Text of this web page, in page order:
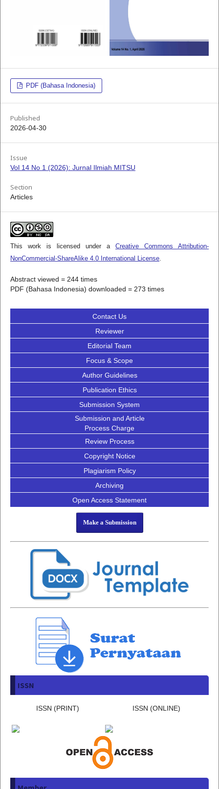
PDF (Bahasa Indonesia)
Published
2026-04-30
Issue
Vol 14 No 1 (2026): Jurnal Ilmiah MITSU
Section
Articles
This work is licensed under a Creative Commons Attribution-
NonCommercial-ShareAlike 4.0 International License.
Abstract viewed = 244 times
PDF (Bahasa Indonesia) downloaded = 273 times
Contact Us
Reviewer
Editorial Team
Focus & Scope
Author Guidelines
Publication Ethics
Submission System
Submission and Article
Process Charge
Review Process
Copyright Notice
Plagiarism Policy
Archiving
Open Access Statement
Make a Submission
ISSN
ISSN (PRINT) ISSN (ONLINE)